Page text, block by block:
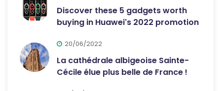
Discover these 5 gadgets worth
buying in Huawei's 2022 promotion
20/06/2022
La cathédrale albigeoise Sainte-
Cécile élue plus belle de France !